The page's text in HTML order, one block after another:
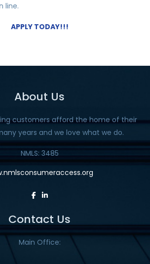
line.
APPLY TODAY!!!
About Us
customers afford the home of their
years and we love what we do.
NMLS: 3485
Contact Us
Main Office: